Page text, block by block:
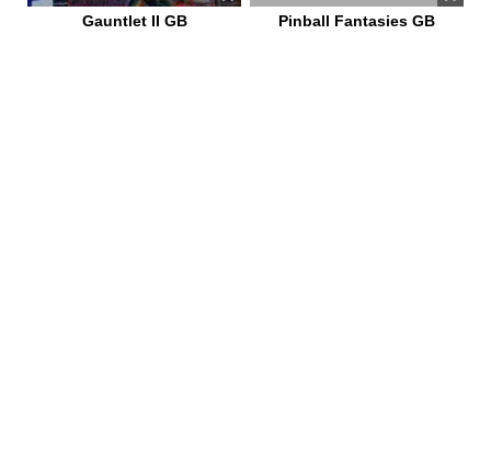
Gauntlet II GB Pinball Fantasies GB